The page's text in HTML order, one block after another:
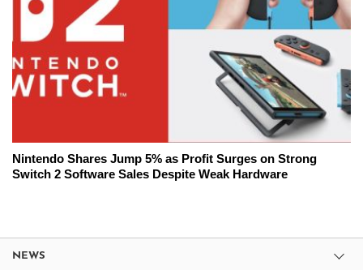
Nintendo Shares Jump 5% as Profit Surges on Strong
Switch 2 Software Sales Despite Weak Hardware
NEWS